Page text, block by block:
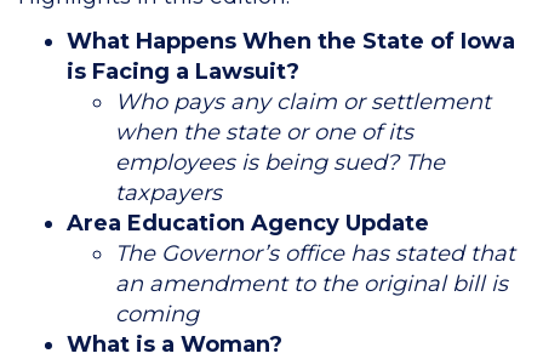
What Happens When the State of Iowa
is Facing a Lawsuit?
Who pays any claim or settlement
when the state or one of its
employees is being sued? The
taxpayers
Area Education Agency Update
The Governor’s office has stated that
an amendment to the original bill is
coming
What is a Woman?